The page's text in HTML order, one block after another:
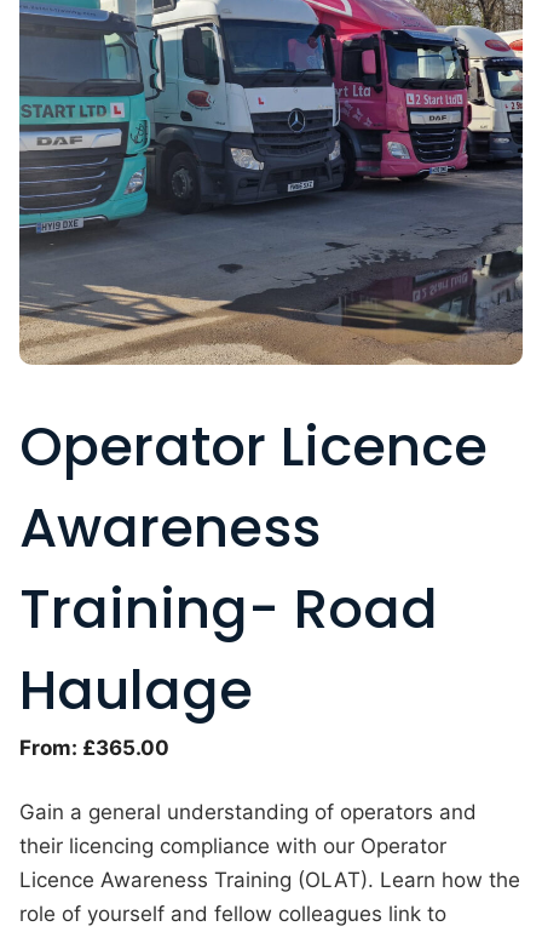
Operator Licence
Awareness
Training- Road
Haulage
From: £365.00
Gain a general understanding of operators and
their licencing compliance with our Operator
Licence Awareness Training (OLAT). Learn how the
role of yourself and fellow colleagues link to